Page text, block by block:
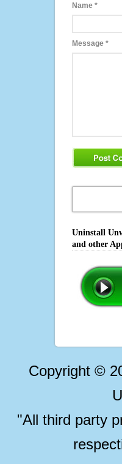
Name *
Message *
Uninstall
and other
Copyright ©
"All third party